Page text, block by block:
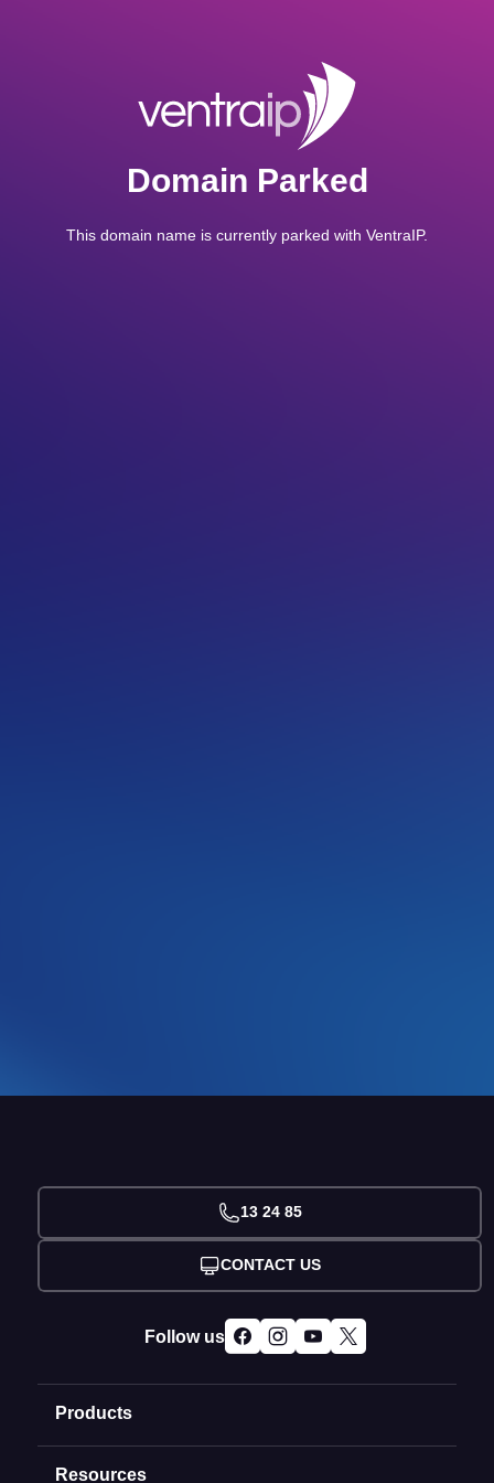
Domain Parked
This domain name is currently parked with VentraIP.
Products
Domain Names
Resources
13 24 85
CONTACT US
Follow us